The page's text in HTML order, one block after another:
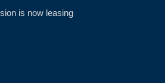
is now leasing